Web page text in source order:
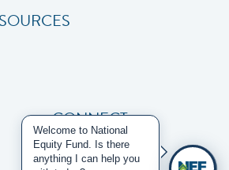
CONNECT
Contact Us
Privacy Policy
Welcome to National
Equity Fund. Is there
anything I can help you